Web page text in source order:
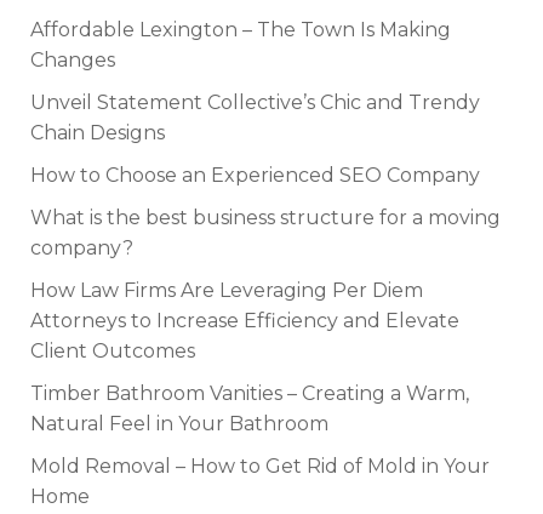
Affordable Lexington – The Town Is Making
Changes
Unveil Statement Collective’s Chic and Trendy
Chain Designs
How to Choose an Experienced SEO Company
What is the best business structure for a moving
company?
How Law Firms Are Leveraging Per Diem
Attorneys to Increase Efficiency and Elevate
Client Outcomes
Timber Bathroom Vanities – Creating a Warm,
Natural Feel in Your Bathroom
Mold Removal – How to Get Rid of Mold in Your
Home